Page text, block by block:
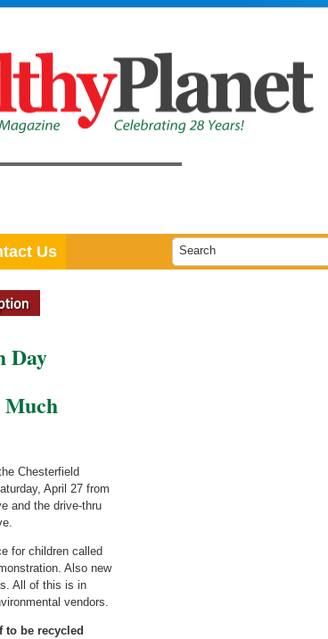
Us
Day
Chesterfield
April 27 from
and the drive-thru
for children called
Also new
All of this is in
vendors.
be recycled